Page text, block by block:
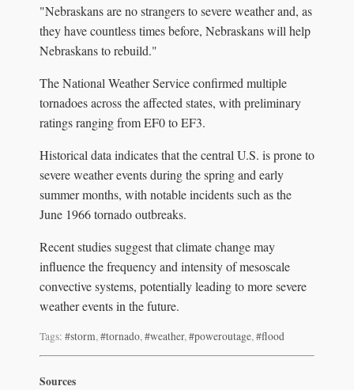
"Nebraskans are no strangers to severe weather and, as
they have countless times before, Nebraskans will help
Nebraskans to rebuild."
The National Weather Service confirmed multiple
tornadoes across the affected states, with preliminary
ratings ranging from EF0 to EF3.
Historical data indicates that the central U.S. is prone to
severe weather events during the spring and early
summer months, with notable incidents such as the
June 1966 tornado outbreaks.
Recent studies suggest that climate change may
influence the frequency and intensity of mesoscale
convective systems, potentially leading to more severe
weather events in the future.
Tags: #storm,#tornado,#weather,#poweroutage,#flood
Sources